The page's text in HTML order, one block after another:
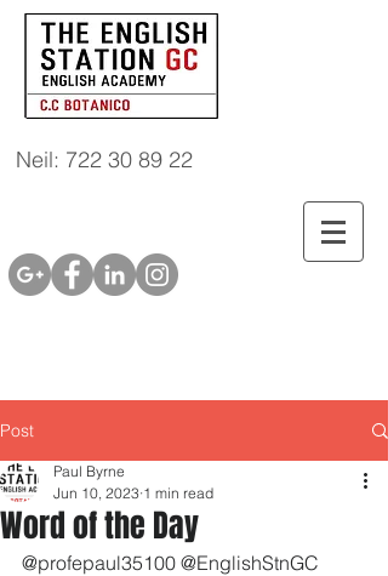
Neil: 722 30 89 22
Post
Word of the Day
Paul Byrne
Jun 10, 2023 1 min read
@profepaul35100 @EnglishStnGC